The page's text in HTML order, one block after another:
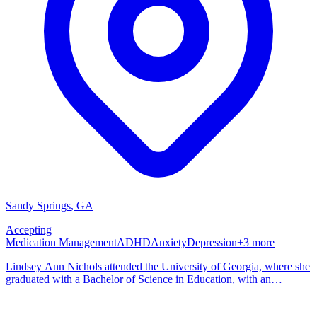
Sandy Springs, GA
Accepting
Medication ManagementADHDAnxietyDepression+3 more
Lindsey Ann Nichols attended the University of Georgia, where she
graduated with a Bachelor of Science in Education, with an